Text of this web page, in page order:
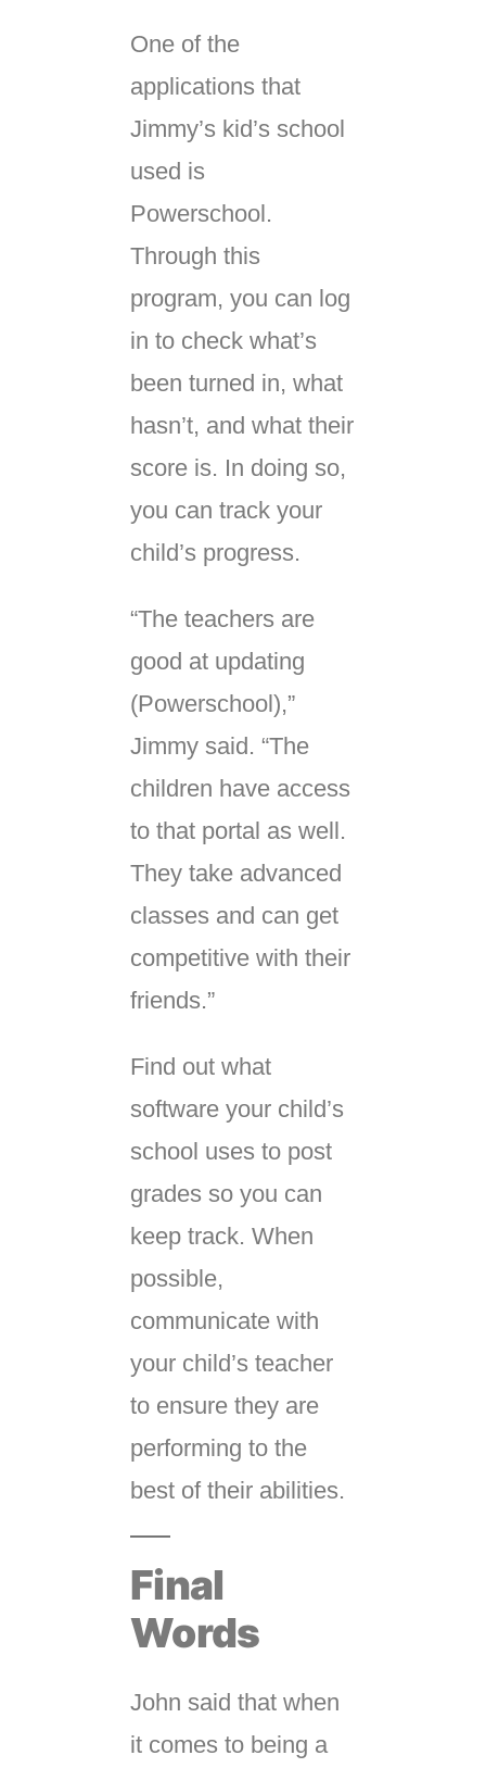
One of the
applications that
Jimmy’s kid’s school
used is
Powerschool.
Through this
program, you can log
in to check what’s
been turned in, what
hasn’t, and what their
score is. In doing so,
you can track your
child’s progress.
“The teachers are
good at updating
(Powerschool),”
Jimmy said. “The
children have access
to that portal as well.
They take advanced
classes and can get
competitive with their
friends.”
Find out what
software your child’s
school uses to post
grades so you can
keep track. When
possible,
communicate with
your child’s teacher
to ensure they are
performing to the
best of their abilities.
Final
Words
John said that when
it comes to being a